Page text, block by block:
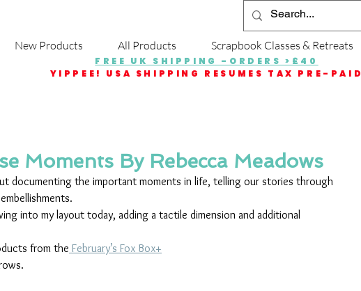
New Products All Products Scrapbook Classes & Retreats
FREE UK SHIPPING -ORDERS >£40
YIPPEE! USA SHIPPING RESUMES TAX PRE-PAID
Moments By Rebecca Meadows
documenting the important moments in life, telling our stories through
into my layout today, adding a tactile dimension and additional
from the February’s Fox Box+